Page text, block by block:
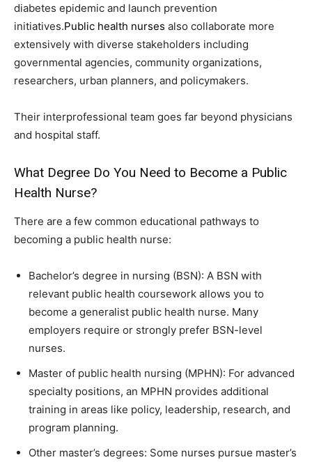
diabetes epidemic and launch prevention
initiatives.Public health nurses also collaborate more
extensively with diverse stakeholders including
governmental agencies, community organizations,
researchers, urban planners, and policymakers.
Their interprofessional team goes far beyond physicians
and hospital staff.
What Degree Do You Need to Become a Public
Health Nurse?
There are a few common educational pathways to
becoming a public health nurse:
Bachelor’s degree in nursing (BSN): A BSN with
relevant public health coursework allows you to
become a generalist public health nurse. Many
employers require or strongly prefer BSN-level
nurses.
Master of public health nursing (MPHN): For advanced
specialty positions, an MPHN provides additional
training in areas like policy, leadership, research, and
program planning.
Other master’s degrees: Some nurses pursue master’s